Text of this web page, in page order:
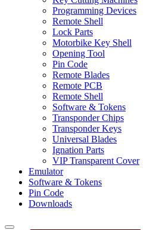
Programming Devices
Remote Shell
Lock Parts
Motorbike Key Shell
Opening Tool
Pin Code
Remote Blades
Remote PCB
Remote Shell
Software & Tokens
Transponder Chips
Transponder Keys
Universal Blades
Ignation Parts
VIP Transparent Cover
Emulator
Software & Tokens
Pin Code
Downloads